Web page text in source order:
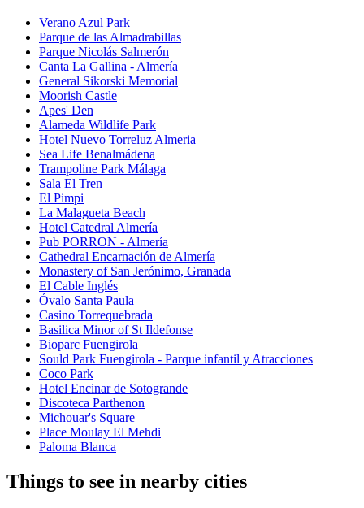
Verano Azul Park
Parque de las Almadrabillas
Parque Nicolás Salmerón
Canta La Gallina - Almería
General Sikorski Memorial
Moorish Castle
Apes' Den
Alameda Wildlife Park
Hotel Nuevo Torreluz Almeria
Sea Life Benalmádena
Trampoline Park Málaga
Sala El Tren
El Pimpi
La Malagueta Beach
Hotel Catedral Almería
Pub PORRON - Almería
Cathedral Encarnación de Almería
Monastery of San Jerónimo, Granada
El Cable Inglés
Óvalo Santa Paula
Casino Torrequebrada
Basilica Minor of St Ildefonse
Bioparc Fuengirola
Sould Park Fuengirola - Parque infantil y Atracciones
Coco Park
Hotel Encinar de Sotogrande
Discoteca Parthenon
Michouar's Square
Place Moulay El Mehdi
Paloma Blanca
Things to see in nearby cities